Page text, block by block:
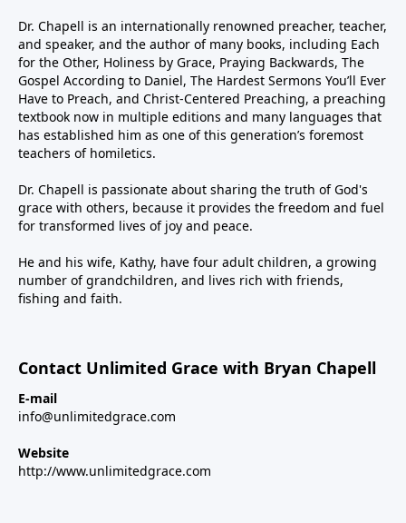
Dr. Chapell is an internationally renowned preacher, teacher,
and speaker, and the author of many books, including Each
for the Other, Holiness by Grace, Praying Backwards, The
Gospel According to Daniel, The Hardest Sermons You’ll Ever
Have to Preach, and Christ-Centered Preaching, a preaching
textbook now in multiple editions and many languages that
has established him as one of this generation’s foremost
teachers of homiletics.
Dr. Chapell is passionate about sharing the truth of God's
grace with others, because it provides the freedom and fuel
for transformed lives of joy and peace.
He and his wife, Kathy, have four adult children, a growing
number of grandchildren, and lives rich with friends,
fishing and faith.
Contact Unlimited Grace with Bryan Chapell
E-mail
info@unlimitedgrace.com
Website
http://www.unlimitedgrace.com